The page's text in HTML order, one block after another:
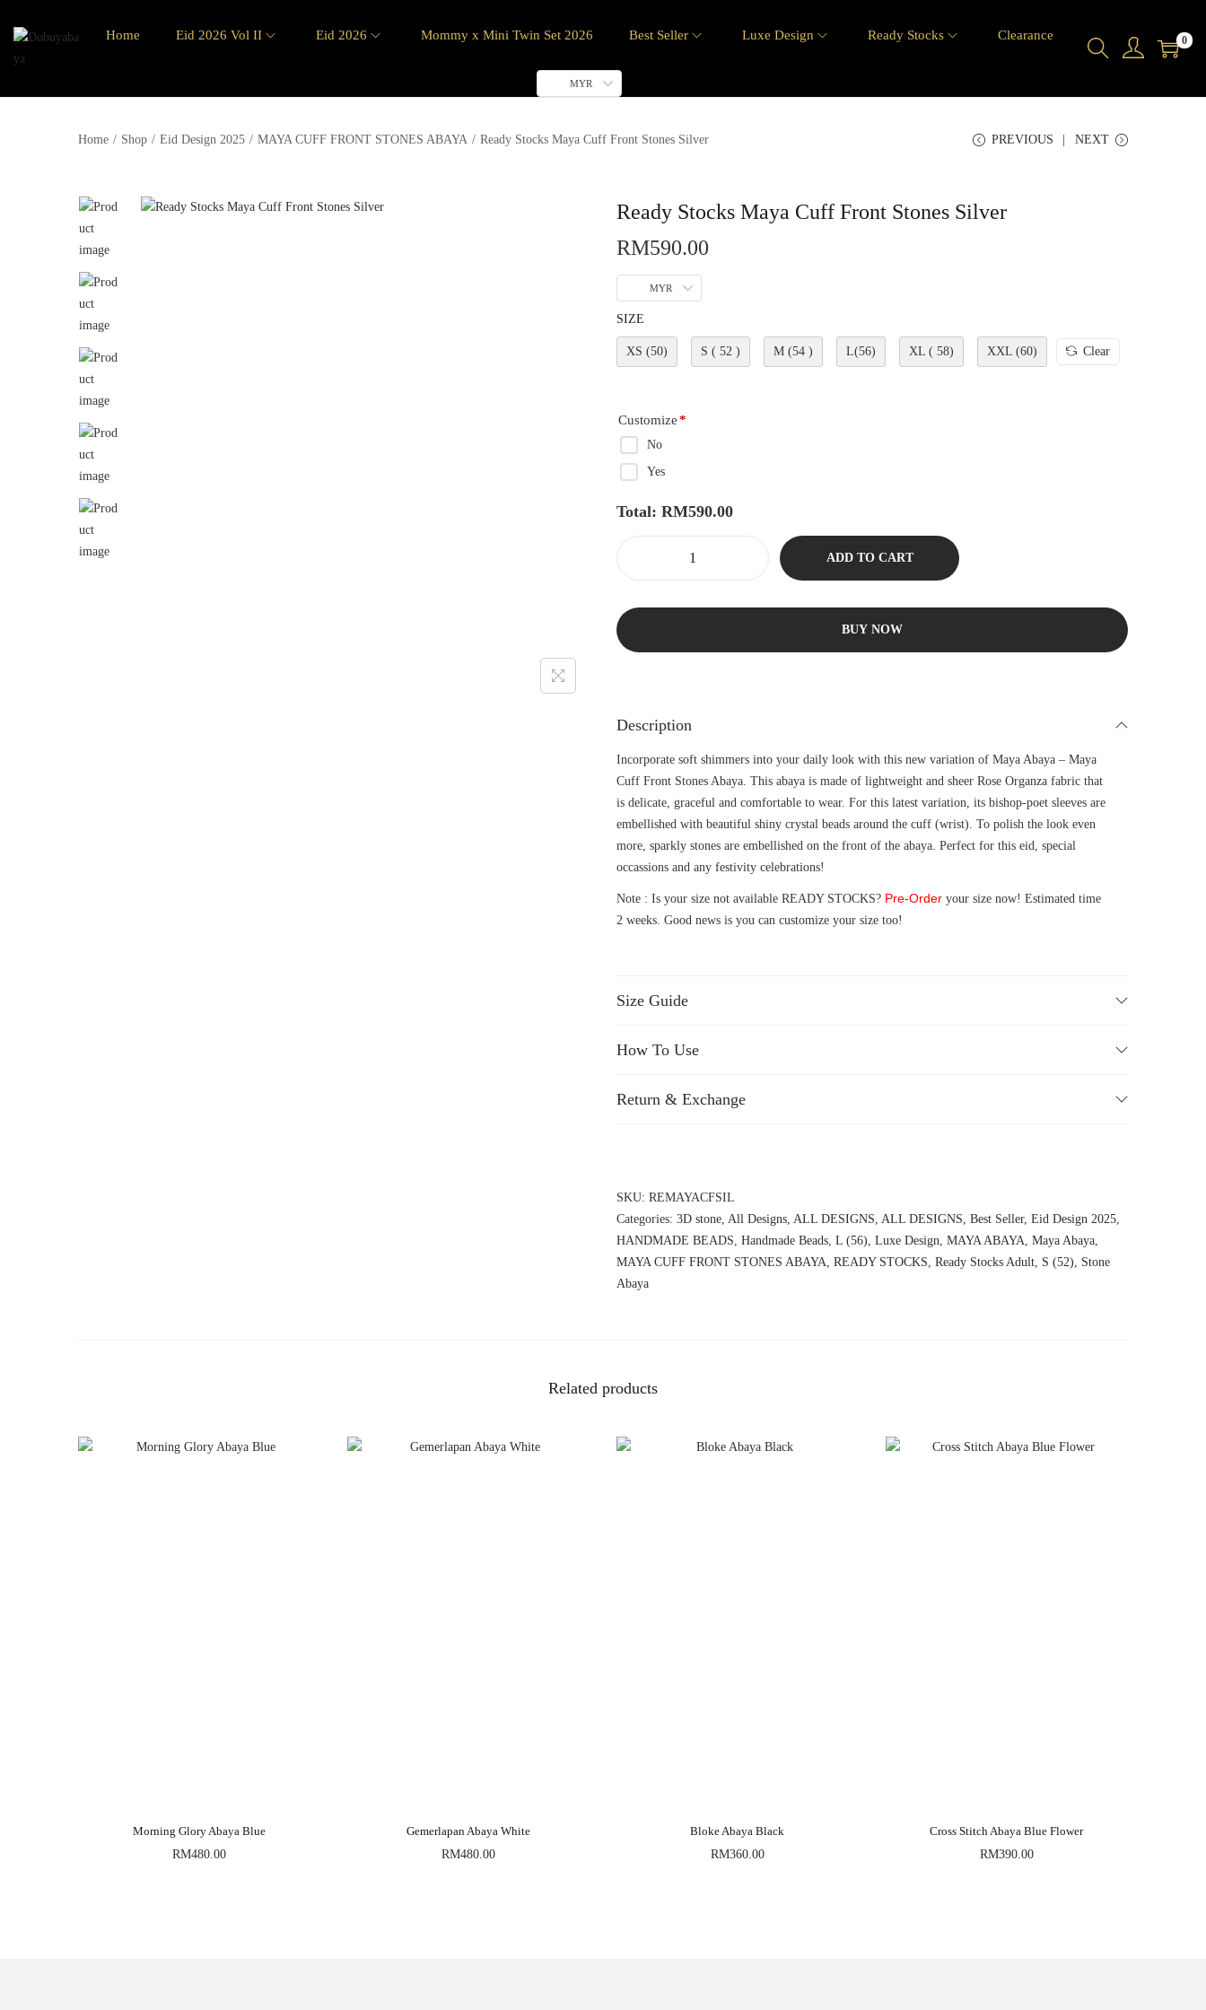
Home Eid 2026 Vol II Eid 2026 Mommy x Mini Twin Set 2026 Best Seller Luxe Design Ready Stocks Clearance
MYR
0
Home / Shop / Eid Design 2025 / MAYA CUFF FRONT STONES ABAYA / Ready Stocks Maya Cuff Front Stones Silver PREVIOUS NEXT
Ready Stocks Maya Cuff Front Stones Silver
RM590.00
MYR
SIZE
XS (50) S ( 52 ) M (54 ) L(56) XL ( 58) XXL (60) Clear
Customize*
No
Yes
Total: RM590.00
ADD TO CART
BUY NOW
Description
Incorporate soft shimmers into your daily look with this new variation of Maya Abaya – Maya
Cuff Front Stones Abaya. This abaya is made of lightweight and sheer Rose Organza fabric that
is delicate, graceful and comfortable to wear. For this latest variation, its bishop-poet sleeves are
embellished with beautiful shiny crystal beads around the cuff (wrist). To polish the look even
more, sparkly stones are embellished on the front of the abaya. Perfect for this eid, special
occassions and any festivity celebrations!
Note : Is your size not available READY STOCKS? Pre-Order your size now! Estimated time
2 weeks. Good news is you can customize your size too!
Size Guide
How To Use
Return & Exchange
SKU: REMAYACFSIL
Categories: 3D stone, All Designs, ALL DESIGNS, ALL DESIGNS, Best Seller, Eid Design 2025,
HANDMADE BEADS, Handmade Beads, L (56), Luxe Design, MAYA ABAYA, Maya Abaya,
MAYA CUFF FRONT STONES ABAYA, READY STOCKS, Ready Stocks Adult, S (52), Stone
Abaya
Related products
Morning Glory Abaya Blue
RM480.00
Gemerlapan Abaya White
RM480.00
Bloke Abaya Black
RM360.00
Cross Stitch Abaya Blue Flower
RM390.00